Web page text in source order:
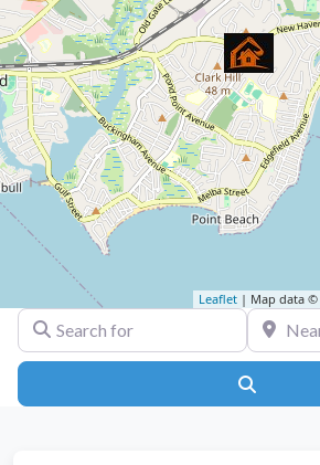
Leaflet | Map data ©
Search for Near